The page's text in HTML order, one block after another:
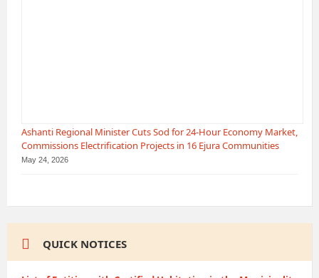
Ashanti Regional Minister Cuts Sod for 24-Hour Economy Market,
Commissions Electrification Projects in 16 Ejura Communities
May 24, 2026
QUICK NOTICES